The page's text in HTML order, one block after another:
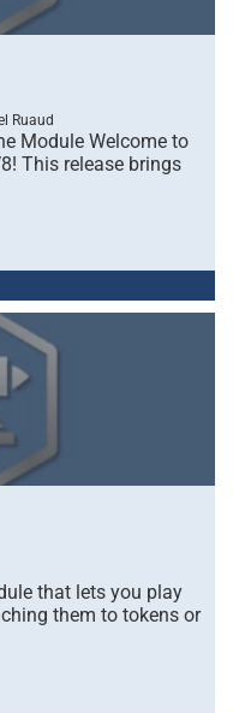
Ruaud
Module Welcome to
This release brings
that lets you play
them to tokens or